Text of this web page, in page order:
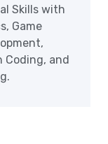
Skills with
Game
Coding, and